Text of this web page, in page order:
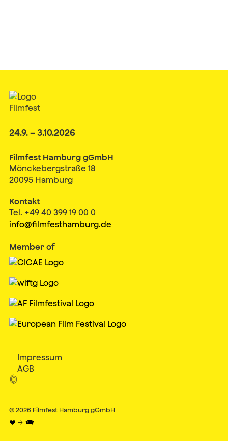
24.9. – 3.10.2026
Filmfest Hamburg gGmbH
Mönckebergstraße 18
20095 Hamburg
Kontakt
Tel. +49 40 399 19 00 0
info@filmfesthamburg.de
Member of
Impressum
AGB

© 2026 Filmfest Hamburg gGmbH
♥ → 